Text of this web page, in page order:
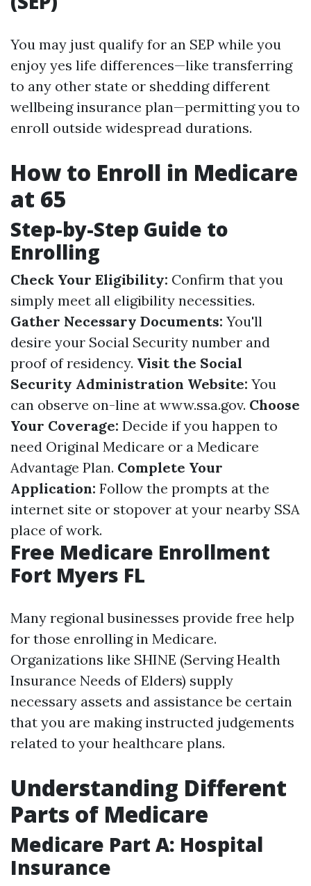
You may just qualify for an SEP while you
enjoy yes life differences—like transferring
to any other state or shedding different
wellbeing insurance plan—permitting you to
enroll outside widespread durations.
How to Enroll in Medicare
at 65
Step-by-Step Guide to
Enrolling
Check Your Eligibility: Confirm that you
simply meet all eligibility necessities.
Gather Necessary Documents: You'll
desire your Social Security number and
proof of residency. Visit the Social
Security Administration Website: You
can observe on-line at www.ssa.gov. Choose
Your Coverage: Decide if you happen to
need Original Medicare or a Medicare
Advantage Plan. Complete Your
Application: Follow the prompts at the
internet site or stopover at your nearby SSA
place of work.
Free Medicare Enrollment
Fort Myers FL
Many regional businesses provide free help
for those enrolling in Medicare.
Organizations like SHINE (Serving Health
Insurance Needs of Elders) supply
necessary assets and assistance be certain
that you are making instructed judgements
related to your healthcare plans.
Understanding Different
Parts of Medicare
Medicare Part A: Hospital
Insurance